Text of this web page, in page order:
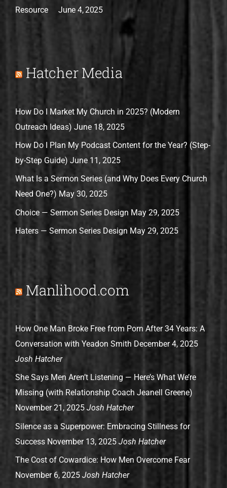
Resource
June 4, 2025
Hatcher Media
How Do I Market My Church in 2025? (Modern
Outreach Ideas) June 18, 2025
How Do I Plan My Podcast Content for the Year? (Step-
by-Step Guide) June 11, 2025
What Is a Sermon Series (and Why Does Every Church
Need One?) May 30, 2025
Choice — Sermon Series Design May 29, 2025
Haters — Sermon Series Design May 29, 2025
Manlihood.com
How One Man Broke Free from Porn After 34 Years: A
Conversation with Yeadon Smith December 4, 2025
Josh Hatcher
She Says Men Aren’t Listening — Here’s What We’re
Missing (with Relationship Coach Jeanell Greene)
November 21, 2025 Josh Hatcher
Silence as a Superpower: Embracing Stillness for
Success November 13, 2025 Josh Hatcher
The Cost of Cowardice: How Men Overcome Fear
November 6, 2025 Josh Hatcher